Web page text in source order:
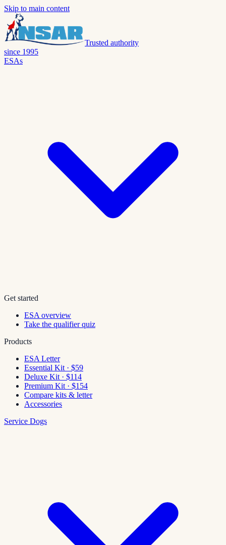
Skip to main content
Trusted authority
since 1995
ESAs
Get started
ESA overview
Take the qualifier quiz
Products
ESA Letter
Essential Kit · $59
Deluxe Kit · $114
Premium Kit · $154
Compare kits & letter
Accessories
Service Dogs